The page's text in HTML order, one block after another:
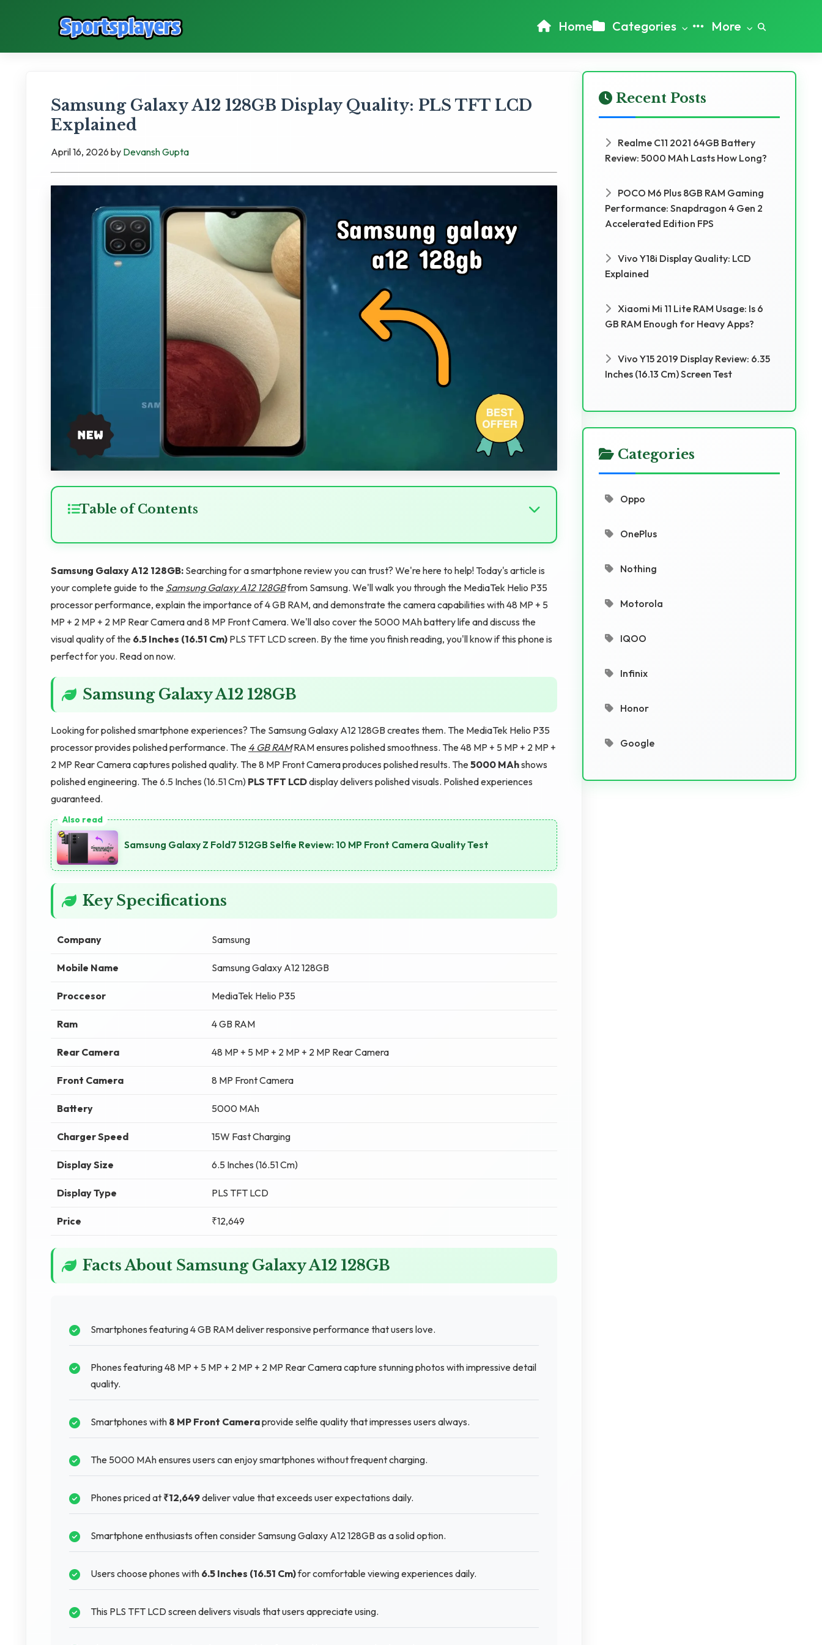
Home Categories More
Samsung Galaxy A12 128GB Display Quality: PLS TFT LCD
Explained
April 16, 2026 by Devansh Gupta
Table of Contents
Samsung Galaxy A12 128GB: Searching for a smartphone review you can trust? We're here to help! Today's article is
your complete guide to the Samsung Galaxy A12 128GBfrom Samsung. We'll walk you through the MediaTek Helio P35
processor performance, explain the importance of 4 GB RAM, and demonstrate the camera capabilities with 48 MP + 5
MP + 2 MP + 2 MP Rear Camera and 8 MP Front Camera. We'll also cover the 5000 MAh battery life and discuss the
visual quality of the 6.5 Inches (16.51 Cm) PLS TFT LCD screen. By the time you finish reading, you'll know if this phone is
perfect for you. Read on now.
Samsung Galaxy A12 128GB
Looking for polished smartphone experiences? The Samsung Galaxy A12 128GB creates them. The MediaTek Helio P35
processor provides polished performance. The 4 GB RAMRAM ensures polished smoothness. The 48 MP + 5 MP + 2 MP +
2 MP Rear Camera captures polished quality. The 8 MP Front Camera produces polished results. The5000 MAhshows
polished engineering. The 6.5 Inches (16.51 Cm) PLS TFT LCDdisplay delivers polished visuals. Polished experiences
guaranteed.
Samsung Galaxy Z Fold7 512GB Selfie Review: 10 MP Front Camera Quality Test
Key Specifications
Company Samsung
Mobile Name Samsung Galaxy A12 128GB
Proccesor MediaTek Helio P35
Ram 4 GB RAM
Rear Camera 48 MP + 5 MP + 2 MP + 2 MP Rear Camera
Front Camera 8 MP Front Camera
Battery 5000 MAh
Charger Speed 15W Fast Charging
Display Size 6.5 Inches (16.51 Cm)
Display Type PLS TFT LCD
Price ₹12,649
Facts About Samsung Galaxy A12 128GB
Smartphones featuring 4 GB RAM deliver responsive performance that users love.
Phones featuring 48 MP + 5 MP + 2 MP + 2 MP Rear Camera capture stunning photos with impressive detail
quality.
Smartphones with 8 MP Front Cameraprovide selfie quality that impresses users always.
The 5000 MAh ensures users can enjoy smartphones without frequent charging.
Phones priced at ₹12,649deliver value that exceeds user expectations daily.
Smartphone enthusiasts often consider Samsung Galaxy A12 128GB as a solid option.
Users choose phones with 6.5 Inches (16.51 Cm)for comfortable viewing experiences daily.
This PLS TFT LCD screen delivers visuals that users appreciate using.
Recent Posts
Realme C11 2021 64GB Battery
Review: 5000 MAh Lasts How Long?
POCO M6 Plus 8GB RAM Gaming
Performance: Snapdragon 4 Gen 2
Accelerated Edition FPS
Vivo Y18i Display Quality: LCD
Explained
Xiaomi Mi 11 Lite RAM Usage: Is 6
GB RAM Enough for Heavy Apps?
Vivo Y15 2019 Display Review: 6.35
Inches (16.13 Cm) Screen Test
Categories
Oppo
OnePlus
Nothing
Motorola
IQOO
Infinix
Honor
Google